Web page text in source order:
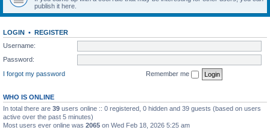
publish it here.
LOGIN • REGISTER
Username:
Password:
I forgot my password
Remember me
WHO IS ONLINE
In total there are 39 users online :: 0 registered, 0 hidden and 39 guests (based on users
active over the past 5 minutes)
Most users ever online was 2065 on Wed Feb 18, 2026 5:25 am